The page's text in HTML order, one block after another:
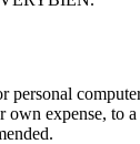
expense, to